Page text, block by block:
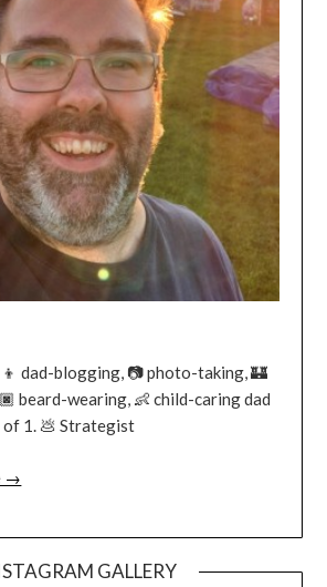
dad-blogging, 📷 photo-taking, 🏰
beard-wearing, 👶 child-caring dad
of 1. 💩 Strategist
→
GALLERY